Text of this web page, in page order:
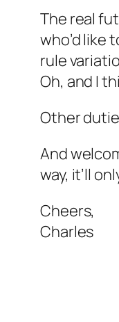
The real
who’d like
rule
Oh, and I
Other
And
way, it’ll
Cheers,
Charles